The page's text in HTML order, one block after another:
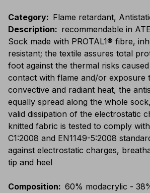
Category: Flame retardant,
Description: recommendable in
Sock made with PROTAL1® fibre,
resistant; the textile assures total
foot against the thermal risks
contact with flame and/or exposure
convective and radiant heat, the
equally spread along the whole
valid dissipation of the electrostatic
knitted fabric is tested to comply with
C1:2008 and EN1149-5:2008
against electrostatic charges,
tip and heel
Composition: 60% modacrylic -